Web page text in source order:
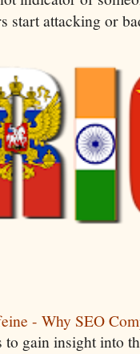
start attacking or
- Why SEO
to gain insight into